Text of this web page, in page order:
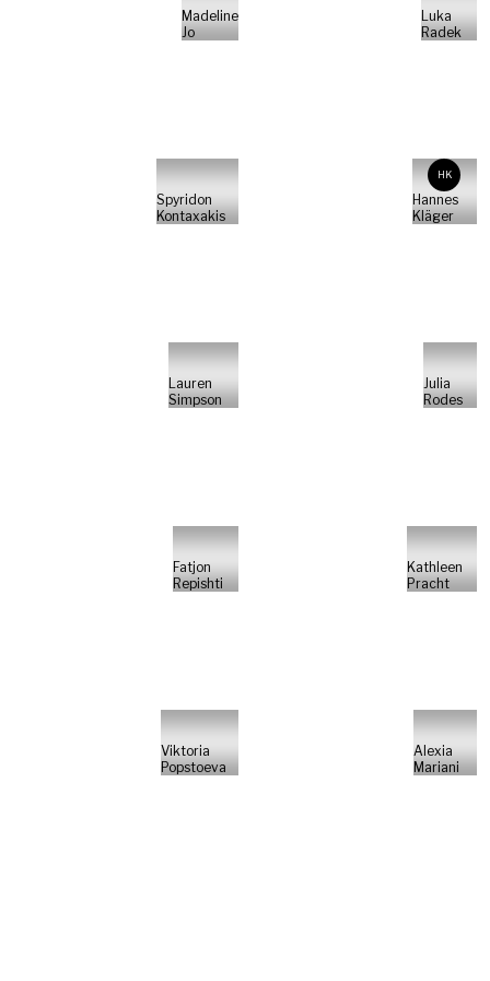
Madeline
Jo
Luka
Radek
Spyridon
Kontaxakis
HK
Hannes
Kläger
Lauren
Simpson
Julia
Rodes
Fatjon
Repishti
Kathleen
Pracht
Viktoria
Popstoeva
Alexia
Mariani